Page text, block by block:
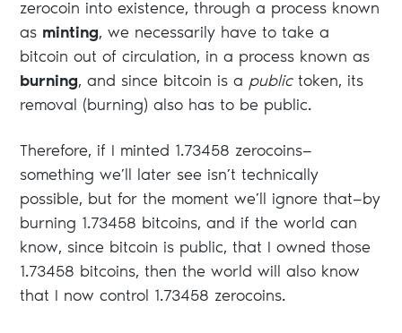
zerocoin into existence, through a process known
as minting, we necessarily have to take a
bitcoin out of circulation, in a process known as
burning, and since bitcoin is a publictoken, its
removal (burning) also has to be public.
Therefore, if I minted 1.73458 zerocoins—
something we’ll later see isn’t technically
possible, but for the moment we’ll ignore that—by
burning 1.73458 bitcoins, and if the world can
know, since bitcoin is public, that I owned those
1.73458 bitcoins, then the world will also know
that I now control 1.73458 zerocoins.